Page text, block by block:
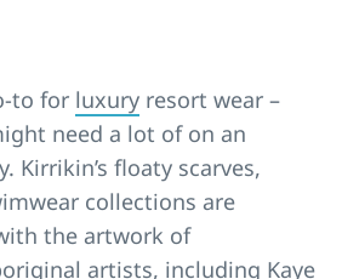
to for luxury resort wear –
need a lot of on an
Kirrikin’s floaty scarves,
collections are
the artwork of
artists, including Kaye